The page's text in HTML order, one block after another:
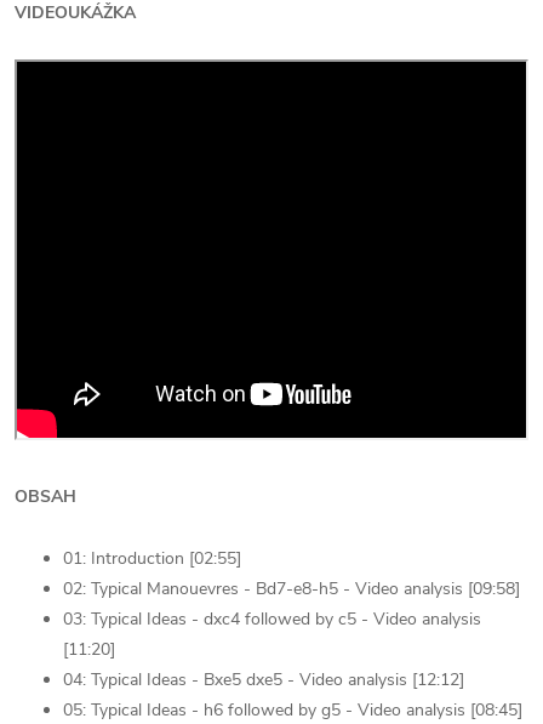
VIDEOUKÁŽKA
OBSAH
01: Introduction [02:55]
02: Typical Manouevres - Bd7-e8-h5 - Video analysis [09:58]
03: Typical Ideas - dxc4 followed by c5 - Video analysis
[11:20]
04: Typical Ideas - Bxe5 dxe5 - Video analysis [12:12]
05: Typical Ideas - h6 followed by g5 - Video analysis [08:45]